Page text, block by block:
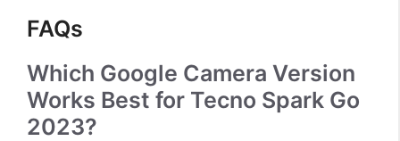
FAQs
Which Google Camera Version
Works Best for Tecno Spark Go
2023?